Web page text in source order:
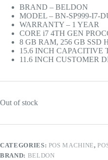
Rs.200,000.00.
Rs.196,000.00.
BRAND – BELDON
MODEL – BN-SP999-I7-
WARRANTY – 1 YEAR
CORE i7 4TH GEN
8 GB RAM, 256 GB SSD
15.6 INCH CAPACITIVE
11.6 INCH CUSTOMER
Out of stock
CATEGORIES: POS MACHINE,
BRAND: BELDON